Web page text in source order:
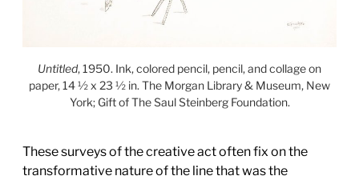
Untitled, 1950. Ink, colored pencil, pencil, and collage on
paper, 14 ½ x 23 ½ in. The Morgan Library & Museum, New
York; Gift of The Saul Steinberg Foundation.
These surveys of the creative act often fix on the
transformative nature of the line that was the